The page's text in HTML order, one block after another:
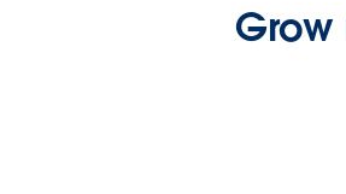
Grow